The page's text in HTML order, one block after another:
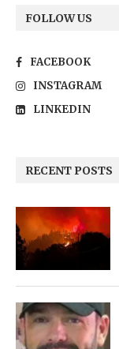
FOLLOW US
FACEBOOK
INSTAGRAM
LINKEDIN
RECENT POSTS